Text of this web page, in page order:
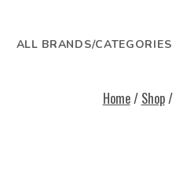
ALL BRANDS/CATEGORIES
Home/ Shop/